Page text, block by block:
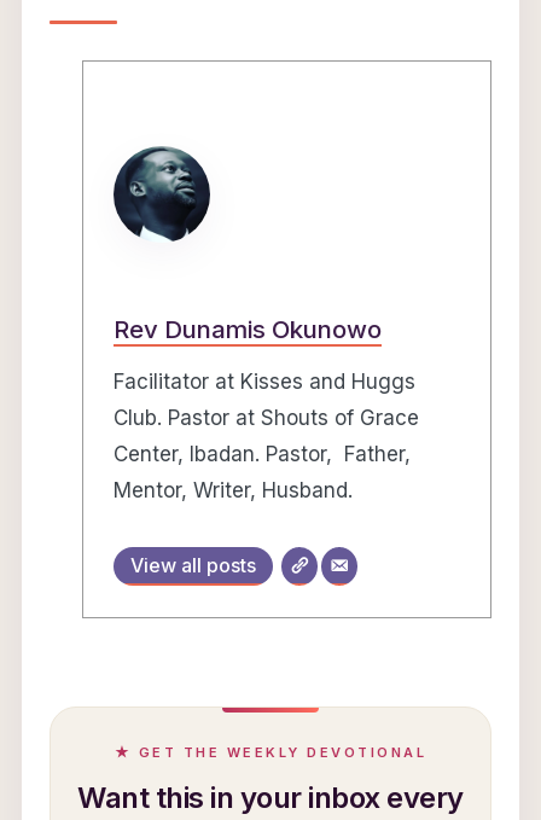
Rev Dunamis Okunowo
Facilitator at Kisses and Huggs
Club. Pastor at Shouts of Grace
Center, Ibadan. Pastor, Father,
Mentor, Writer, Husband.
View all posts
★ GET THE WEEKLY DEVOTIONAL
Want this in your inbox every